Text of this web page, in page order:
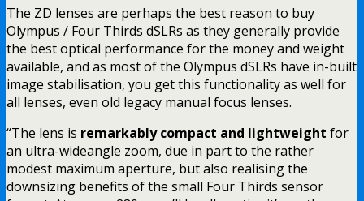
The ZD lenses are perhaps the best reason to buy
Olympus / Four Thirds dSLRs as they generally provide
the best optical performance for the money and weight
available, and as most of the Olympus dSLRs have in-built
image stabilisation, you get this functionality as well for
all lenses, even old legacy manual focus lenses.
“The lens is remarkably compact and lightweight for
an ultra-wideangle zoom, due in part to the rather
modest maximum aperture, but also realising the
downsizing benefits of the small Four Thirds sensor